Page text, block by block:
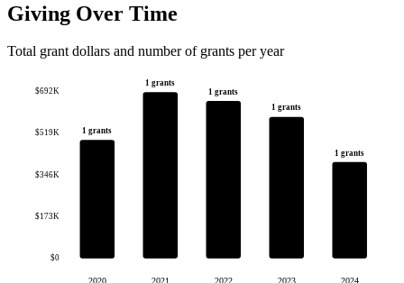
Giving Over Time
Total grant dollars and number of grants per year
$0
$173K
$346K
$519K
$692K
1 grants
1 grants
1 grants
1 grants
1 grants